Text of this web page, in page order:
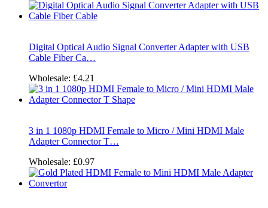
Digital Optical Audio Signal Converter Adapter with USB
Cable Fiber Ca…
Wholesale: £4.21
3 in 1 1080p HDMI Female to Micro / Mini HDMI Male
Adapter Connector T…
Wholesale: £0.97